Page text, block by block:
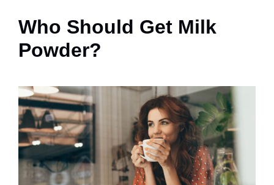
Who Should Get Milk
Powder?